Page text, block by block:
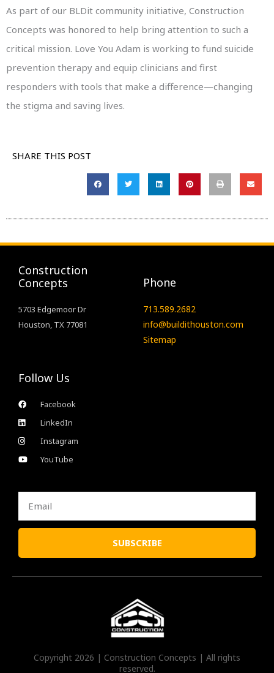
As part of our BLDit community initiative, Construction
Concepts was honored to help bring attention to such a
critical mission. Love You Adam is working to fund suicide
prevention therapy and equip clinicians and first
responders with tools that make a difference—changing
the stigma and saving lives.
SHARE THIS POST
Construction
Concepts
5703 Edgemoor Dr
Houston, TX 77081
Phone
713.589.2682
info@buildithouston.com
Sitemap
Follow Us
Facebook
LinkedIn
Instagram
YouTube
SUBSCRIBE
Copyright 2026 | Construction Concepts | All rights
reserved.